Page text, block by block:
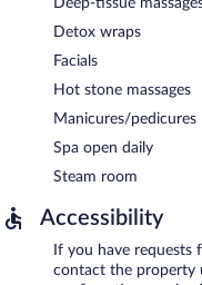
Detox wraps
Facials
Hot stone massages
Manicures/pedicures
Spa open daily
Steam room
Accessibility
If you have requests
contact the property